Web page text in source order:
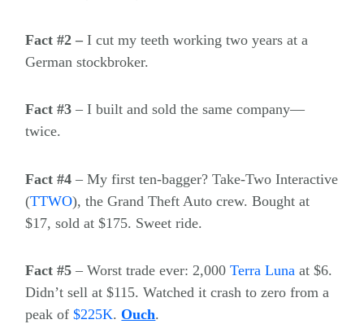
Fact #2 –I cut my teeth working two years at a
German stockbroker.
Fact #3– I built and sold the same company—
twice.
Fact #4– My first ten-bagger? Take-Two Interactive
(TTWO), the Grand Theft Auto crew. Bought at
$17, sold at $175. Sweet ride.
Fact #5– Worst trade ever: 2,000Terra Luna at $6.
Didn’t sell at $115. Watched it crash to zero from a
peak of$225K.Ouch.